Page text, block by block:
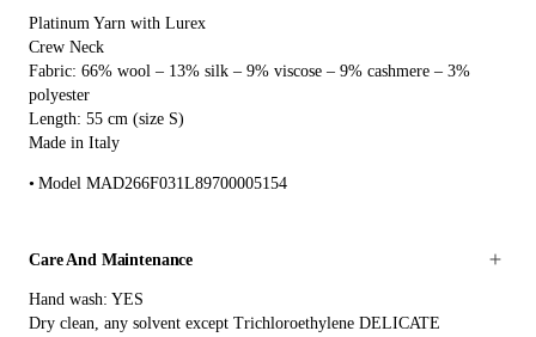
Platinum Yarn with Lurex
Crew Neck
Fabric: 66% wool – 13% silk – 9% viscose – 9% cashmere – 3%
polyester
Length: 55 cm (size S)
Made in Italy
Model MAD266F031L89700005154
Care And Maintenance
Hand wash: YES
Dry clean, any solvent except Trichloroethylene DELICATE